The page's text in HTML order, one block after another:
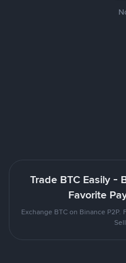
Trade BTC Easily -
Favorite
Exchange BTC on Binance